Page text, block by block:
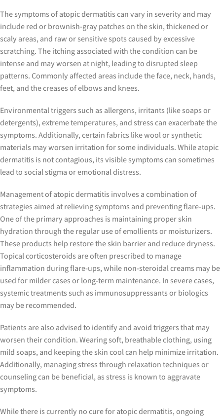
The symptoms of atopic dermatitis can vary in severity and may
include red or brownish-gray patches on the skin, thickened or
scaly areas, and raw or sensitive spots caused by excessive
scratching. The itching associated with the condition can be
intense and may worsen at night, leading to disrupted sleep
patterns. Commonly affected areas include the face, neck, hands,
feet, and the creases of elbows and knees.
Environmental triggers such as allergens, irritants (like soaps or
detergents), extreme temperatures, and stress can exacerbate the
symptoms. Additionally, certain fabrics like wool or synthetic
materials may worsen irritation for some individuals. While atopic
dermatitis is not contagious, its visible symptoms can sometimes
lead to social stigma or emotional distress.
Management of atopic dermatitis involves a combination of
strategies aimed at relieving symptoms and preventing flare-ups.
One of the primary approaches is maintaining proper skin
hydration through the regular use of emollients or moisturizers.
These products help restore the skin barrier and reduce dryness.
Topical corticosteroids are often prescribed to manage
inflammation during flare-ups, while non-steroidal creams may be
used for milder cases or long-term maintenance. In severe cases,
systemic treatments such as immunosuppressants or biologics
may be recommended.
Patients are also advised to identify and avoid triggers that may
worsen their condition. Wearing soft, breathable clothing, using
mild soaps, and keeping the skin cool can help minimize irritation.
Additionally, managing stress through relaxation techniques or
counseling can be beneficial, as stress is known to aggravate
symptoms.
While there is currently no cure for atopic dermatitis, ongoing